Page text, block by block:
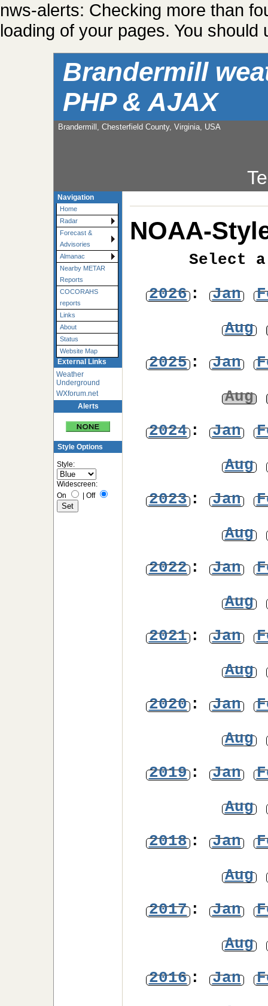
nws-alerts: Checking more than
loading of your pages. You
Brandermill
PHP & AJAX
Brandermill, Chesterfield County, Virginia, USA
Navigation
Home
Radar
Forecast &
Advisories
Almanac
Nearby METAR
Reports
COCORAHS
reports
Links
About
Status
Website Map
External Links
Weather
Underground
WXforum.net
Alerts
Style Options
Style:
Widescreen:
On
Off
NOAA-
Select
2026: Jan
Aug
2025: Jan
Aug
2024: Jan
Aug
2023: Jan
Aug
2022: Jan
Aug
2021: Jan
Aug
2020: Jan
Aug
2019: Jan
Aug
2018: Jan
Aug
2017: Jan
Aug
2016: Jan